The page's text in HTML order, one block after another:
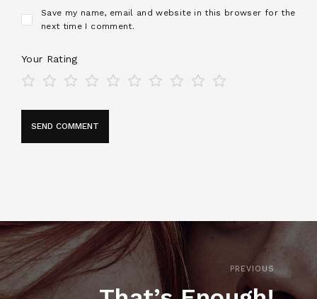
Save my name, email and website in this browser for the
next time I comment.
Your Rating
PREVIOUS